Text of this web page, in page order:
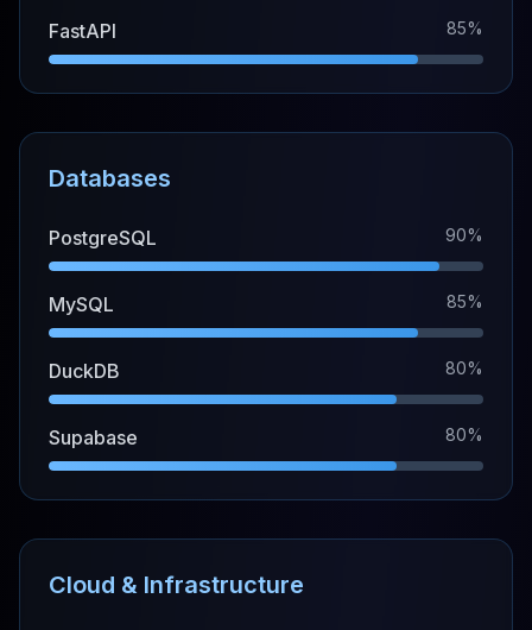
FastAPI 85%
Databases
PostgreSQL 90%
MySQL 85%
DuckDB 80%
Supabase 80%
Cloud & Infrastructure